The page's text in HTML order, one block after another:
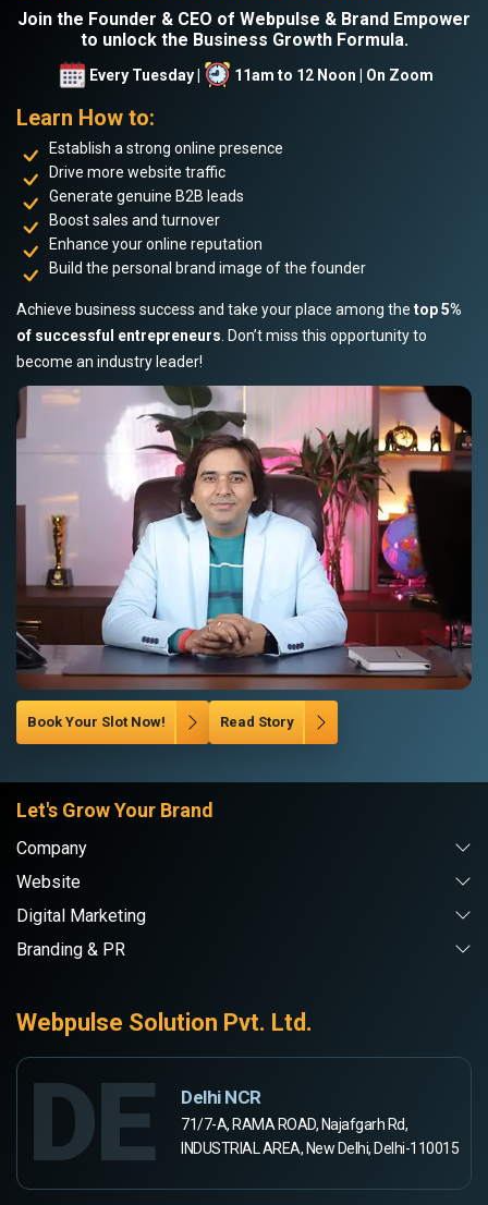
Join the Founder & CEO of Webpulse & Brand Empower
to unlock the Business Growth Formula.
Every Tuesday | 11am to 12 Noon | On Zoom
Learn How to:
Establish a strong online presence
Drive more website traffic
Generate genuine B2B leads
Boost sales and turnover
Enhance your online reputation
Build the personal brand image of the founder
Achieve business success and take your place among the top 5%
of successful entrepreneurs . Don’t miss this opportunity to
become an industry leader!
Book Your Slot Now! Read Story
Let's Grow Your Brand
Company
Website
Digital Marketing
Branding & PR
Webpulse Solution Pvt. Ltd.
DE Delhi NCR
71/7-A, RAMA ROAD, Najafgarh Rd,
INDUSTRIAL AREA, New Delhi, Delhi-110015